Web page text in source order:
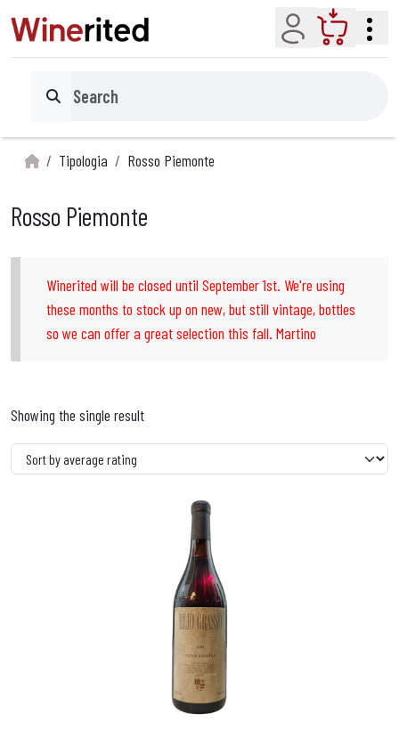
Account Cart
Search
Tipologia Rosso Piemonte
Rosso Piemonte
Winerited will be closed until September 1st. We're using
these months to stock up on new, but still vintage, bottles
so we can offer a great selection this fall. Martino
Showing the single result